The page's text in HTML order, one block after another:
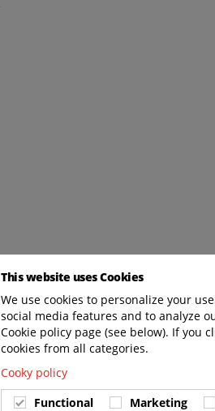
This website uses Cookies
We use cookies to personalize your
social media features and to analyze
Cookie policy page (see below). If you
cookies from all categories.
Cooky policy
Functional
Marketing